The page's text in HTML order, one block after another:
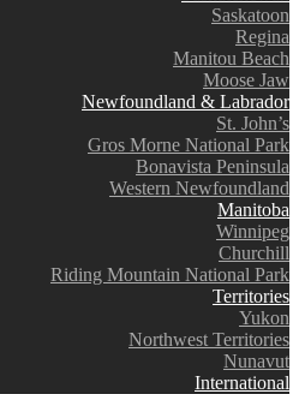
Saskatoon
Regina
Manitou Beach
Moose Jaw
Newfoundland & Labrador
St. John’s
Gros Morne National Park
Bonavista Peninsula
Western Newfoundland
Manitoba
Winnipeg
Churchill
Riding Mountain National Park
Territories
Yukon
Northwest Territories
Nunavut
International